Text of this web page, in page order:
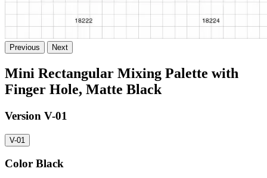
Previous Next
Mini Rectangular Mixing Palette with
Finger Hole, Matte Black
Version V-01
V-01
Color Black